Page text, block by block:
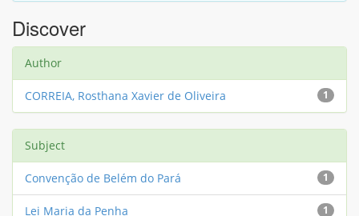
Discover
Author
1
CORREIA, Rosthana Xavier de Oliveira
Subject
1
Convenção de Belém do Pará
1
Lei Maria da Penha